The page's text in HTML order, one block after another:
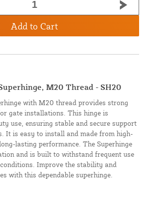
Add to Cart
M20 Thread - SH20
with M20 thread provides strong
gate installations. This hinge is
use, ensuring stable and secure support
It is easy to install and made from high-
lasting performance. The Superhinge
and is built to withstand frequent use
Improve the stability and
with this dependable superhinge.